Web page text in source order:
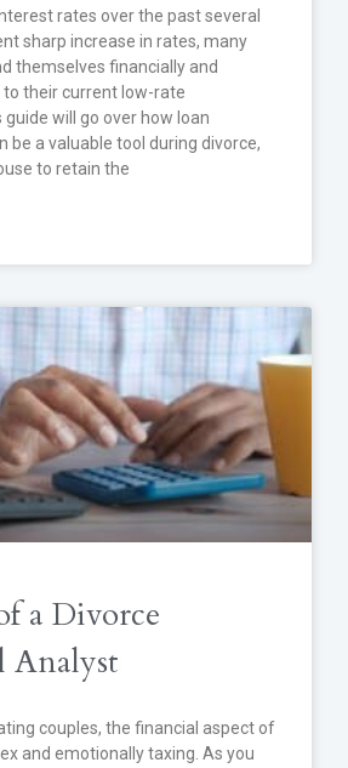
rates over the past several
sharp increase in rates, many
themselves financially and
their current low-rate
will go over how loan
be a valuable tool during divorce,
to retain the
a Divorce
Analyst
couples, the financial aspect of
and emotionally taxing. As you